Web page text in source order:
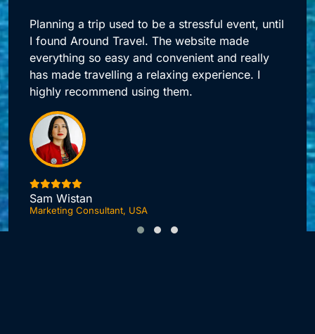
I travel a lot for business and making
reservations used to take up so much time.
Around Travel offers me quick access to all my
booking needs.
Jonas DuPont
Investment Advisor, London